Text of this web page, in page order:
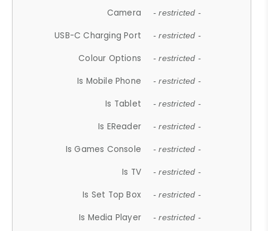
Camera - restricted -
USB-C Charging Port - restricted -
Colour Options - restricted -
Is Mobile Phone - restricted -
Is Tablet - restricted -
Is EReader - restricted -
Is Games Console - restricted -
Is TV - restricted -
Is Set Top Box - restricted -
Is Media Player - restricted -